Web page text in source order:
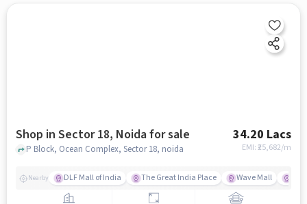
Shop in Sector 18, Noida for sale 34.20 Lacs
EMI: ₹25,682/m
P Block, Ocean Complex, Sector 18, noida
Nearby DLF Mall of India The Great India Place Wave Mall